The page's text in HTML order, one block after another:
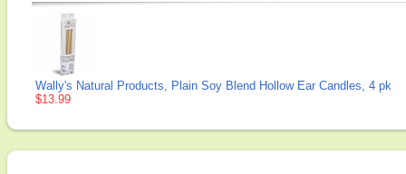
Wally's Natural Products, Plain Soy Blend Hollow Ear Candles, 4 pk
$13.99